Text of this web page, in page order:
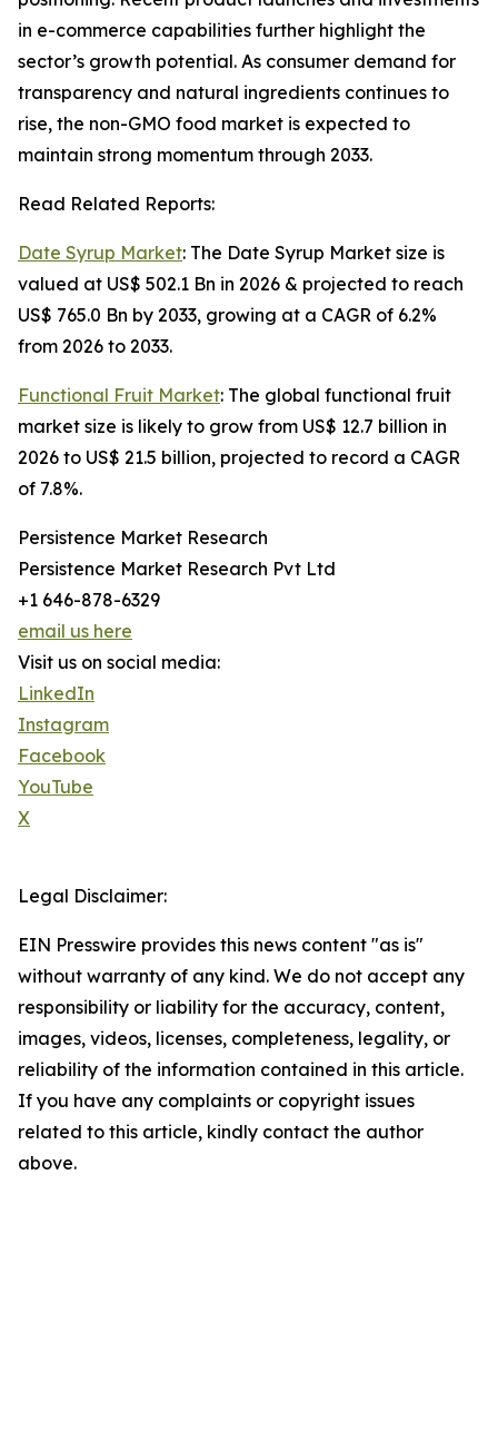
in e-commerce capabilities further highlight the
sector’s growth potential. As consumer demand for
transparency and natural ingredients continues to
rise, the non-GMO food market is expected to
maintain strong momentum through 2033.
Read Related Reports:
Date Syrup Market: The Date Syrup Market size is
valued at US$ 502.1 Bn in 2026 & projected to reach
US$ 765.0 Bn by 2033, growing at a CAGR of 6.2%
from 2026 to 2033.
Functional Fruit Market: The global functional fruit
market size is likely to grow from US$ 12.7 billion in
2026 to US$ 21.5 billion, projected to record a CAGR
of 7.8%.
Persistence Market Research
Persistence Market Research Pvt Ltd
+1 646-878-6329
email us here
Visit us on social media:
LinkedIn
Instagram
Facebook
YouTube
X
Legal Disclaimer:
EIN Presswire provides this news content "as is"
without warranty of any kind. We do not accept any
responsibility or liability for the accuracy, content,
images, videos, licenses, completeness, legality, or
reliability of the information contained in this article.
If you have any complaints or copyright issues
related to this article, kindly contact the author
above.